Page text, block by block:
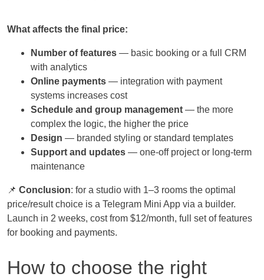
What affects the final price:
Number of features — basic booking or a full CRM
with analytics
Online payments — integration with payment
systems increases cost
Schedule and group management — the more
complex the logic, the higher the price
Design — branded styling or standard templates
Support and updates — one-off project or long-term
maintenance
📌 Conclusion: for a studio with 1–3 rooms the optimal
price/result choice is a Telegram Mini App via a builder.
Launch in 2 weeks, cost from $12/month, full set of features
for booking and payments.
How to choose the right